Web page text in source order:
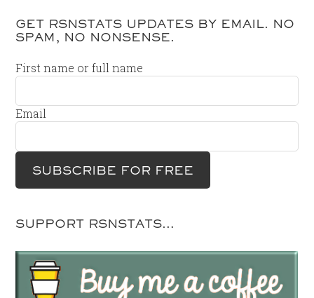
GET RSNSTATS UPDATES BY EMAIL. NO
SPAM, NO NONSENSE.
First name or full name
Email
SUPPORT RSNSTATS…